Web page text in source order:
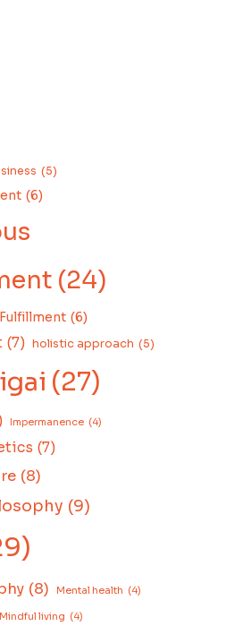
(5)
(6)
(24)
Fulfillment (6)
(7) holistic approach (5)
(27)
Impermanence (4)
(7)
(8)
(9)
(8) Mental health (4)
Mindful living (4)